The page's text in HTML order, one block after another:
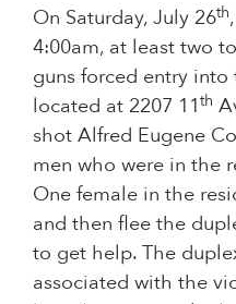
On Saturday, July 26th
4:00am, at least two
guns forced entry
located at 2207 11th
shot Alfred Eugene
men who were in the
One female in the
and then flee the
to get help. The
associated with the